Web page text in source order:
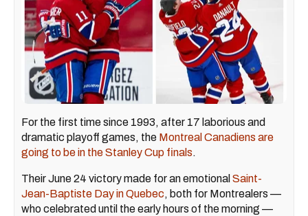
For the first time since 1993, after 17 laborious and
dramatic playoff games, the Montreal Canadiens are
going to be in the Stanley Cup finals.
Their June 24 victory made for an emotional Saint-
Jean-Baptiste Day in Quebec, both for Montrealers —
who celebrated until the early hours of the morning —